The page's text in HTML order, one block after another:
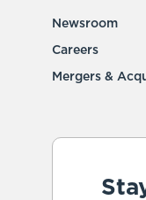
Newsroom
Careers
Mergers &